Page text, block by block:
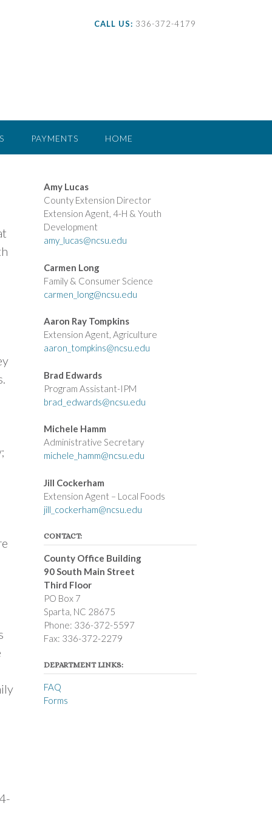
CALL US: 336-372-4179
PAYMENTS HOME
Amy Lucas
County Extension Director
Extension Agent, 4-H & Youth
Development
amy_lucas@ncsu.edu
Carmen Long
Family & Consumer Science
carmen_long@ncsu.edu
Aaron Ray Tompkins
Extension Agent, Agriculture
aaron_tompkins@ncsu.edu
Brad Edwards
Program Assistant-IPM
brad_edwards@ncsu.edu
Michele Hamm
Administrative Secretary
michele_hamm@ncsu.edu
Jill Cockerham
Extension Agent – Local Foods
jill_cockerham@ncsu.edu
CONTACT:
County Office Building
90 South Main Street
Third Floor
PO Box 7
Sparta, NC 28675
Phone: 336-372-5597
Fax: 336-372-2279
DEPARTMENT LINKS:
FAQ
Forms